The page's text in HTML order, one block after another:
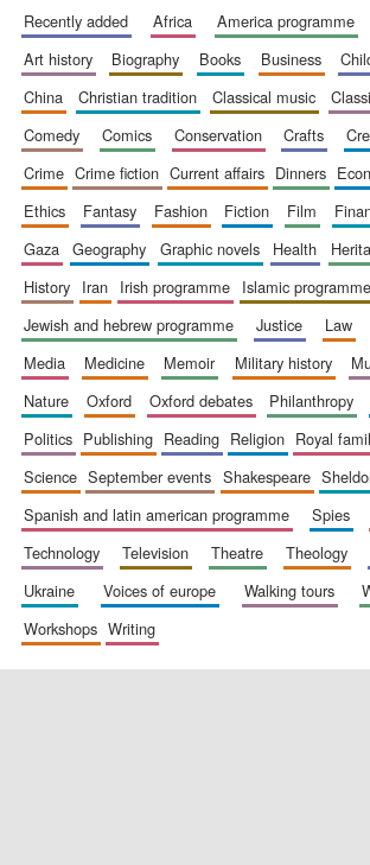
recently added africa america programme
art history
biography books business
china
christian tradition classical music
comedy
comics conservation crafts
crime
crime fiction current affairs dinners
ethics
fantasy fashion fiction film
gaza
geography graphic novels health
history
iran irish programme islamic programme
jewish and hebrew programme
justice law
media
medicine memoir military history
nature
oxford oxford debates philanthropy
politics
publishing reading religion royal
science
september events shakespeare
spanish and latin american programme
spies
technology
television theatre theology
ukraine
voices of europe walking tours
workshops
writing